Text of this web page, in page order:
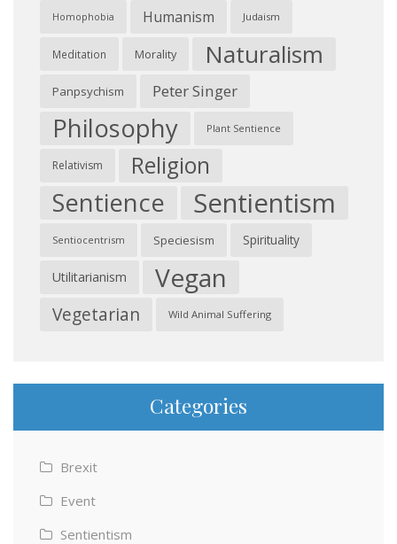
Homophobia Humanism Judaism
Meditation Morality Naturalism
Panpsychism Peter Singer
Philosophy Plant Sentience
Relativism Religion
Sentience Sentientism
Sentiocentrism Speciesism Spirituality
Utilitarianism Vegan
Vegetarian Wild Animal Suffering
Categories
Brexit
Event
Sentientism